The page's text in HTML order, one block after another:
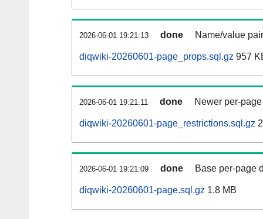
2026-06-01 19:21:13 done Name/value
diqwiki-20260601-page_props.sql.gz 957
2026-06-01 19:21:11 done Newer per-
diqwiki-20260601-page_restrictions.sql.gz
2026-06-01 19:21:09 done Base per-page
diqwiki-20260601-page.sql.gz 1.8 MB